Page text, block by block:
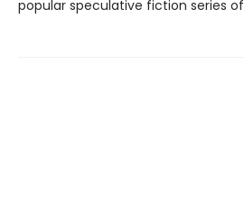
popular speculative fiction series